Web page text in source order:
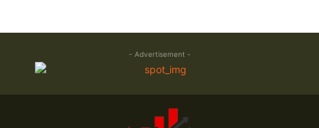
- Advertisement -